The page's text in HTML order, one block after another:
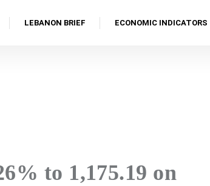
LEBANON BRIEF ECONOMIC INDICATORS
to 1,175.19 on